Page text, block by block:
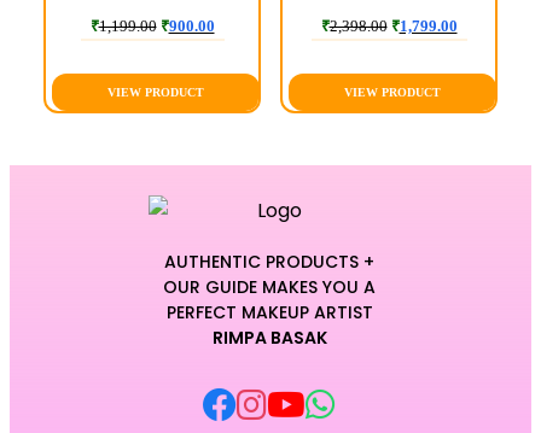
₹1,199.00 ₹900.00
VIEW PRODUCT
₹2,398.00 ₹1,799.00
VIEW PRODUCT
AUTHENTIC PRODUCTS +
OUR GUIDE MAKES YOU A
PERFECT MAKEUP ARTIST
RIMPA BASAK